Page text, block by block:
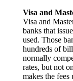
Visa and
Visa and
banks that
used. Those
hundreds of
normally
rates, but not
makes the